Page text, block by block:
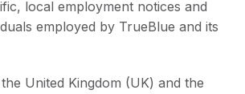
local employment notices and
employed by TrueBlue and its
United Kingdom (UK) and the